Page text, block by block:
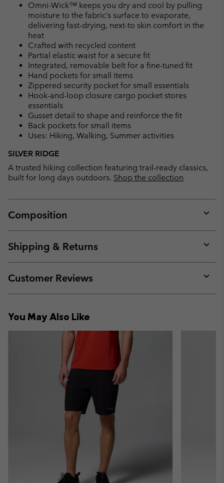
Omni-Wick™ keeps you dry and cool by pulling
moisture to the fabric’s surface to evaporate,
delivering fast-drying, next-to skin comfort in the
heat
Crafted with recycled content
Partial elastic waist for a secure fit
Integrated, removable belt for a fine-tuned fit
Hand pockets for small items
Zippered security pocket for small essentials
Hook-and-loop closure cargo pocket stores
essentials
Gusset detail to shape and reinforce the fit
Back pockets for small items
Uses: Hiking, Walking, Summer activities
SILVER RIDGE
A trusted hiking collection featuring trail-ready classics,
built for long days outdoors. Shop the collection
Composition
or
Shipping & Returns
or
Customer Reviews
or
You May Also Like